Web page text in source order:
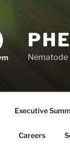
Nematode
Executive
Careers